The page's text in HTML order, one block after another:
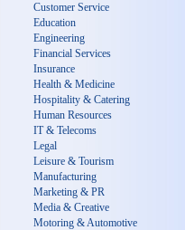
Customer Service
Education
Engineering
Financial Services
Insurance
Health & Medicine
Hospitality & Catering
Human Resources
IT & Telecoms
Legal
Leisure & Tourism
Manufacturing
Marketing & PR
Media & Creative
Motoring & Automotive